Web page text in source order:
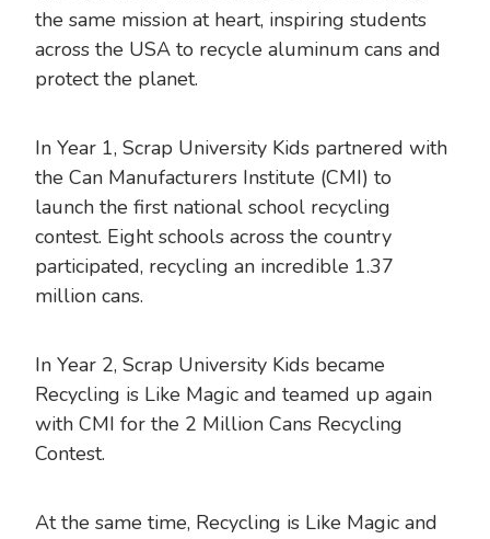
the same mission at heart, inspiring students
across the USA to recycle aluminum cans and
protect the planet.
In Year 1, Scrap University Kids partnered with
the Can Manufacturers Institute (CMI) to
launch the first national school recycling
contest. Eight schools across the country
participated, recycling an incredible 1.37
million cans.
In Year 2, Scrap University Kids became
Recycling is Like Magic and teamed up again
with CMI for the 2 Million Cans Recycling
Contest.
At the same time, Recycling is Like Magic and